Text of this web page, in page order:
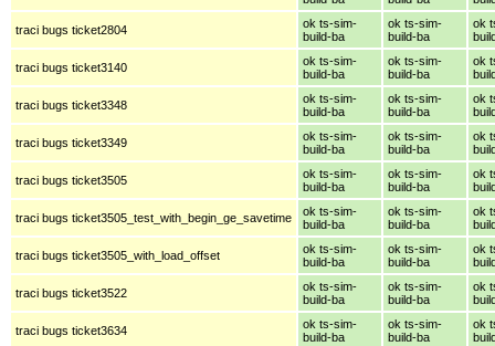
traci bugs ticket2804
ok ts-sim-
build-ba
ok ts-sim-
build-ba
ok
traci bugs ticket3140
ok ts-sim-
build-ba
ok ts-sim-
build-ba
ok
traci bugs ticket3348
ok ts-sim-
build-ba
ok ts-sim-
build-ba
ok
traci bugs ticket3349
ok ts-sim-
build-ba
ok ts-sim-
build-ba
ok
traci bugs ticket3505
ok ts-sim-
build-ba
ok ts-sim-
build-ba
ok
traci bugs ticket3505_test_with_begin_ge_savetime
ok ts-sim-
build-ba
ok ts-sim-
build-ba
ok
traci bugs ticket3505_with_load_offset
ok ts-sim-
build-ba
ok ts-sim-
build-ba
ok
traci bugs ticket3522
ok ts-sim-
build-ba
ok ts-sim-
build-ba
ok
traci bugs ticket3634
ok ts-sim-
build-ba
ok ts-sim-
build-ba
ok